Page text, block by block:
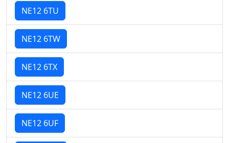
NE12 6TU
NE12 6TW
NE12 6TX
NE12 6UE
NE12 6UF